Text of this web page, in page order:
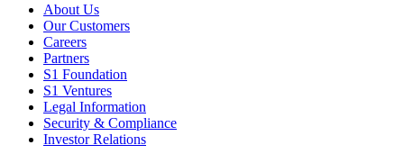
About Us
Our Customers
Careers
Partners
S1 Foundation
S1 Ventures
Legal Information
Security & Compliance
Investor Relations